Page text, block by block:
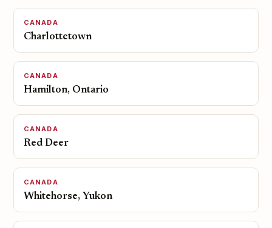
CANADA
Charlottetown
CANADA
Hamilton, Ontario
CANADA
Red Deer
CANADA
Whitehorse, Yukon